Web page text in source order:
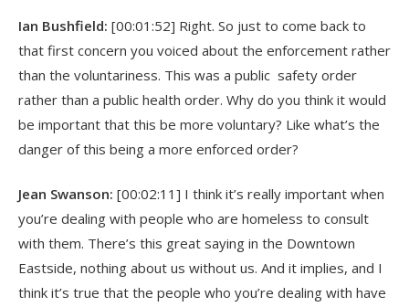
Ian Bushfield: [00:01:52] Right. So just to come back to
that first concern you voiced about the enforcement rather
than the voluntariness. This was a public safety order
rather than a public health order. Why do you think it would
be important that this be more voluntary? Like what’s the
danger of this being a more enforced order?
Jean Swanson: [00:02:11] I think it’s really important when
you’re dealing with people who are homeless to consult
with them. There’s this great saying in the Downtown
Eastside, nothing about us without us. And it implies, and I
think it’s true that the people who you’re dealing with have